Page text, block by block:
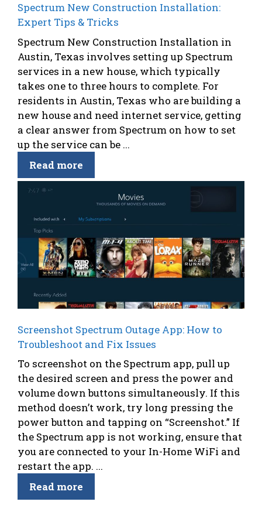
Spectrum New Construction Installation:
Expert Tips & Tricks
Spectrum New Construction Installation in
Austin, Texas involves setting up Spectrum
services in a new house, which typically
takes one to three hours to complete. For
residents in Austin, Texas who are building a
new house and need internet service, getting
a clear answer from Spectrum on how to set
up the service can be ...
Read more
Screenshot Spectrum Outage App: How to
Troubleshoot and Fix Issues
To screenshot on the Spectrum app, pull up
the desired screen and press the power and
volume down buttons simultaneously. If this
method doesn’t work, try long pressing the
power button and tapping on “Screenshot.” If
the Spectrum app is not working, ensure that
you are connected to your In-Home WiFi and
restart the app. ...
Read more